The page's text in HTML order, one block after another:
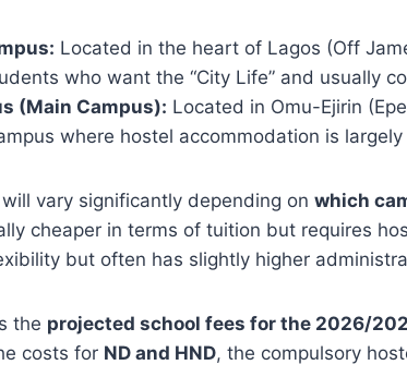
Located in the heart of Lagos (Off
who want the “City Life” and usually
(Main Campus): Located in Omu-Ejirin
where hostel accommodation is largely
vary significantly depending on which
cheaper in terms of tuition but requires
but often has slightly higher
the projected school fees for the 2026/
costs for ND and HND, the compulsory